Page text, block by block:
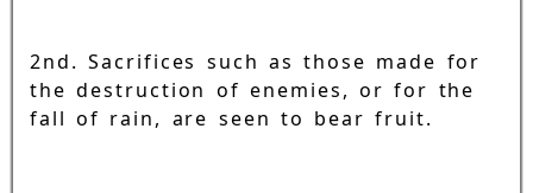
2nd. Sacrifices such as those made for
the destruction of enemies, or for the
fall of rain, are seen to bear fruit.